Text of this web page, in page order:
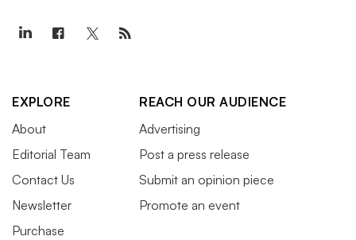
EXPLORE
About
Editorial Team
Contact Us
Newsletter
Purchase
REACH OUR AUDIENCE
Advertising
Post a press release
Submit an opinion piece
Promote an event